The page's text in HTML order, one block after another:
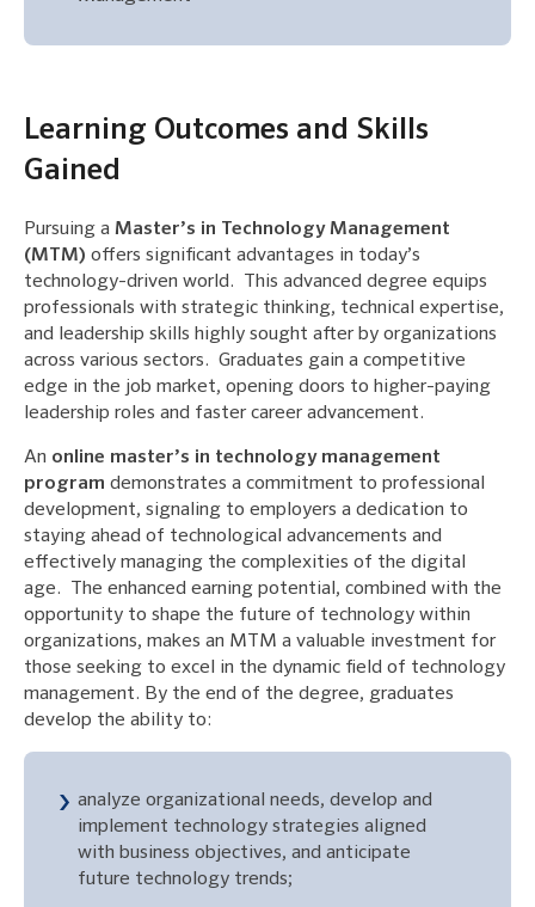
Learning Outcomes and Skills
Gained
Pursuing a Master’s in Technology Management
(MTM) offers significant advantages in today’s
technology-driven world. This advanced degree equips
professionals with strategic thinking, technical expertise,
and leadership skills highly sought after by organizations
across various sectors. Graduates gain a competitive
edge in the job market, opening doors to higher-paying
leadership roles and faster career advancement.
An online master’s in technology management
program demonstrates a commitment to professional
development, signaling to employers a dedication to
staying ahead of technological advancements and
effectively managing the complexities of the digital
age. The enhanced earning potential, combined with the
opportunity to shape the future of technology within
organizations, makes an MTM a valuable investment for
those seeking to excel in the dynamic field of technology
management. By the end of the degree, graduates
develop the ability to:
analyze organizational needs, develop and
implement technology strategies aligned
with business objectives, and anticipate
future technology trends;